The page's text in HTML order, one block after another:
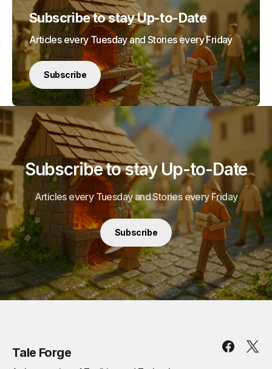
Subscribe to stay Up-to-Date
Articles every Tuesday and Stories every Friday
Subscribe
Subscribe to stay Up-to-Date
Articles every Tuesday and Stories every Friday
Subscribe
Tale Forge